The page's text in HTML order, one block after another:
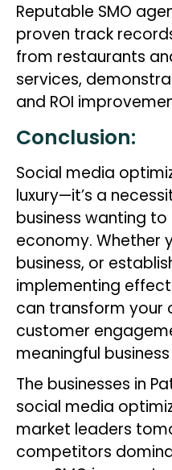
Reputable SMO
proven track
from restaurants
services,
and ROI
Conclusion:
Social media
luxury—it’s a
business wanting
economy. Whether
business, or
implementing
can transform your
customer
meaningful
The businesses in
social media
market leaders
competitors